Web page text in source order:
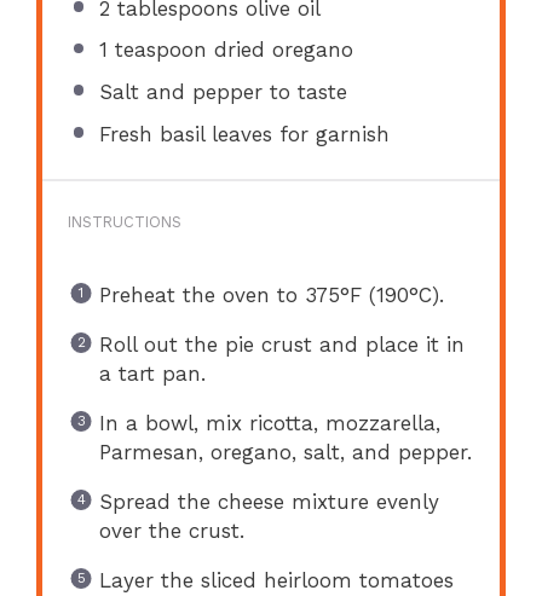
2 tablespoons olive oil
1 teaspoon dried oregano
Salt and pepper to taste
Fresh basil leaves for garnish
INSTRUCTIONS
Preheat the oven to 375°F (190°C).
Roll out the pie crust and place it in
a tart pan.
In a bowl, mix ricotta, mozzarella,
Parmesan, oregano, salt, and pepper.
Spread the cheese mixture evenly
over the crust.
Layer the sliced heirloom tomatoes